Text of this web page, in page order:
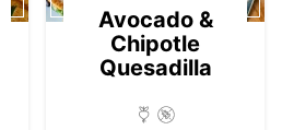
Avocado &
Chipotle
Quesadilla